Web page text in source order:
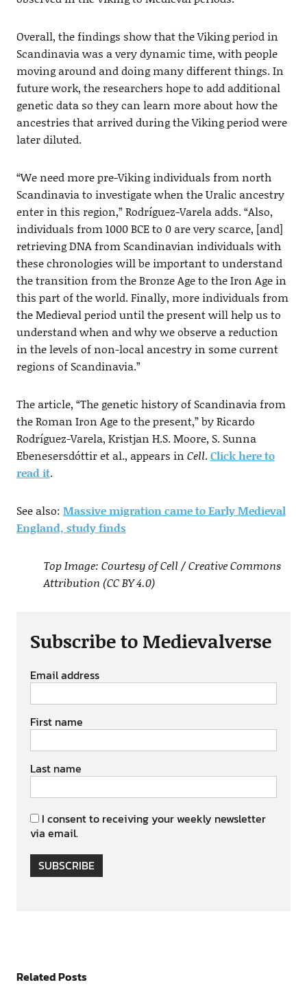
Overall, the findings show that the Viking period in
Scandinavia was a very dynamic time, with people
moving around and doing many different things. In
future work, the researchers hope to add additional
genetic data so they can learn more about how the
ancestries that arrived during the Viking period were
later diluted.
“We need more pre-Viking individuals from north
Scandinavia to investigate when the Uralic ancestry
enter in this region,” Rodríguez-Varela adds. “Also,
individuals from 1000 BCE to 0 are very scarce, [and]
retrieving DNA from Scandinavian individuals with
these chronologies will be important to understand
the transition from the Bronze Age to the Iron Age in
this part of the world. Finally, more individuals from
the Medieval period until the present will help us to
understand when and why we observe a reduction
in the levels of non-local ancestry in some current
regions of Scandinavia.”
The article, “The genetic history of Scandinavia from
the Roman Iron Age to the present,” by Ricardo
Rodríguez-Varela, Kristjan H.S. Moore, S. Sunna
Ebenesersdóttir et al., appears in Cell.Click here to
read it.
See also: Massive migration came to Early Medieval
England, study finds
Top Image: Courtesy of Cell / Creative Commons
Attribution (CC BY 4.0)
Subscribe to Medievalverse
Email address
First name
Last name
I consent to receiving your weekly newsletter
via email.
SUBSCRIBE
Related Posts